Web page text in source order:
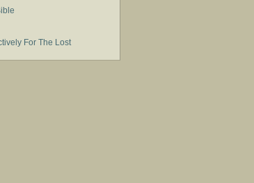
For The Lost